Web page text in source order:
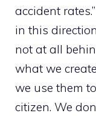
accident
in this
not at all
what we
we use them
citizen. We